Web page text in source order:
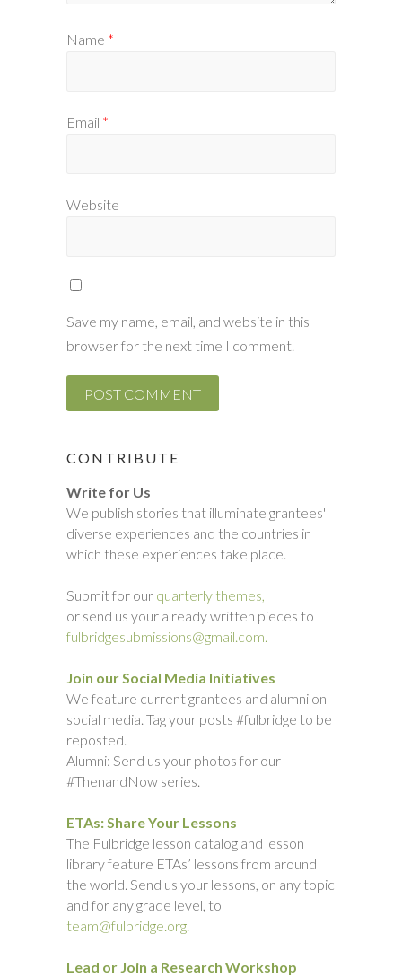
Name *
Email *
Website
Save my name, email, and website in this
browser for the next time I comment.
CONTRIBUTE
Write for Us
We publish stories that illuminate grantees'
diverse experiences and the countries in
which these experiences take place.
Submit for our quarterly themes,
or send us your already written pieces to
fulbridgesubmissions@gmail.com.
Join our Social Media Initiatives
We feature current grantees and alumni on
social media. Tag your posts #fulbridge to be
reposted.
Alumni: Send us your photos for our
#ThenandNow series.
ETAs: Share Your Lessons
The Fulbridge lesson catalog and lesson
library feature ETAs’ lessons from around
the world. Send us your lessons, on any topic
and for any grade level, to
team@fulbridge.org.
Lead or Join a Research Workshop